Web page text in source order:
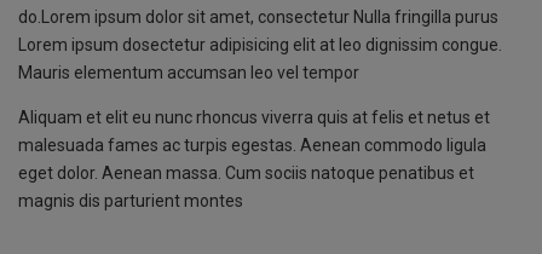
do.Lorem ipsum dolor sit amet, consectetur Nulla fringilla purus
Lorem ipsum dosectetur adipisicing elit at leo dignissim congue.
Mauris elementum accumsan leo vel tempor
Aliquam et elit eu nunc rhoncus viverra quis at felis et netus et
malesuada fames ac turpis egestas. Aenean commodo ligula
eget dolor. Aenean massa. Cum sociis natoque penatibus et
magnis dis parturient montes